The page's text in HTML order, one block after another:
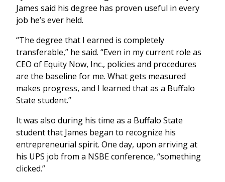
James said his degree has proven useful in every
job he’s ever held.
“The degree that I earned is completely
transferable,” he said. “Even in my current role as
CEO of Equity Now, Inc., policies and procedures
are the baseline for me. What gets measured
makes progress, and I learned that as a Buffalo
State student.”
It was also during his time as a Buffalo State
student that James began to recognize his
entrepreneurial spirit. One day, upon arriving at
his UPS job from a NSBE conference, “something
clicked.”